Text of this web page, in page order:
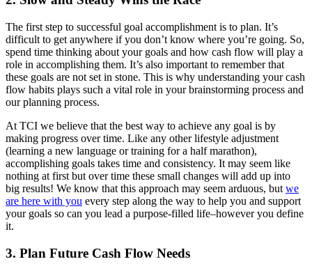
The first step to successful goal accomplishment is to plan. It’s
difficult to get anywhere if you don’t know where you’re going. So,
spend time thinking about your goals and how cash flow will play a
role in accomplishing them. It’s also important to remember that
these goals are not set in stone. This is why understanding your cash
flow habits plays such a vital role in your brainstorming process and
our planning process.
At TCI we believe that the best way to achieve any goal is by
making progress over time. Like any other lifestyle adjustment
(learning a new language or training for a half marathon),
accomplishing goals takes time and consistency. It may seem like
nothing at first but over time these small changes will add up into
big results! We know that this approach may seem arduous, but we
are here with you every step along the way to help you and support
your goals so can you lead a purpose-filled life–however you define
it.
3. Plan Future Cash Flow Needs